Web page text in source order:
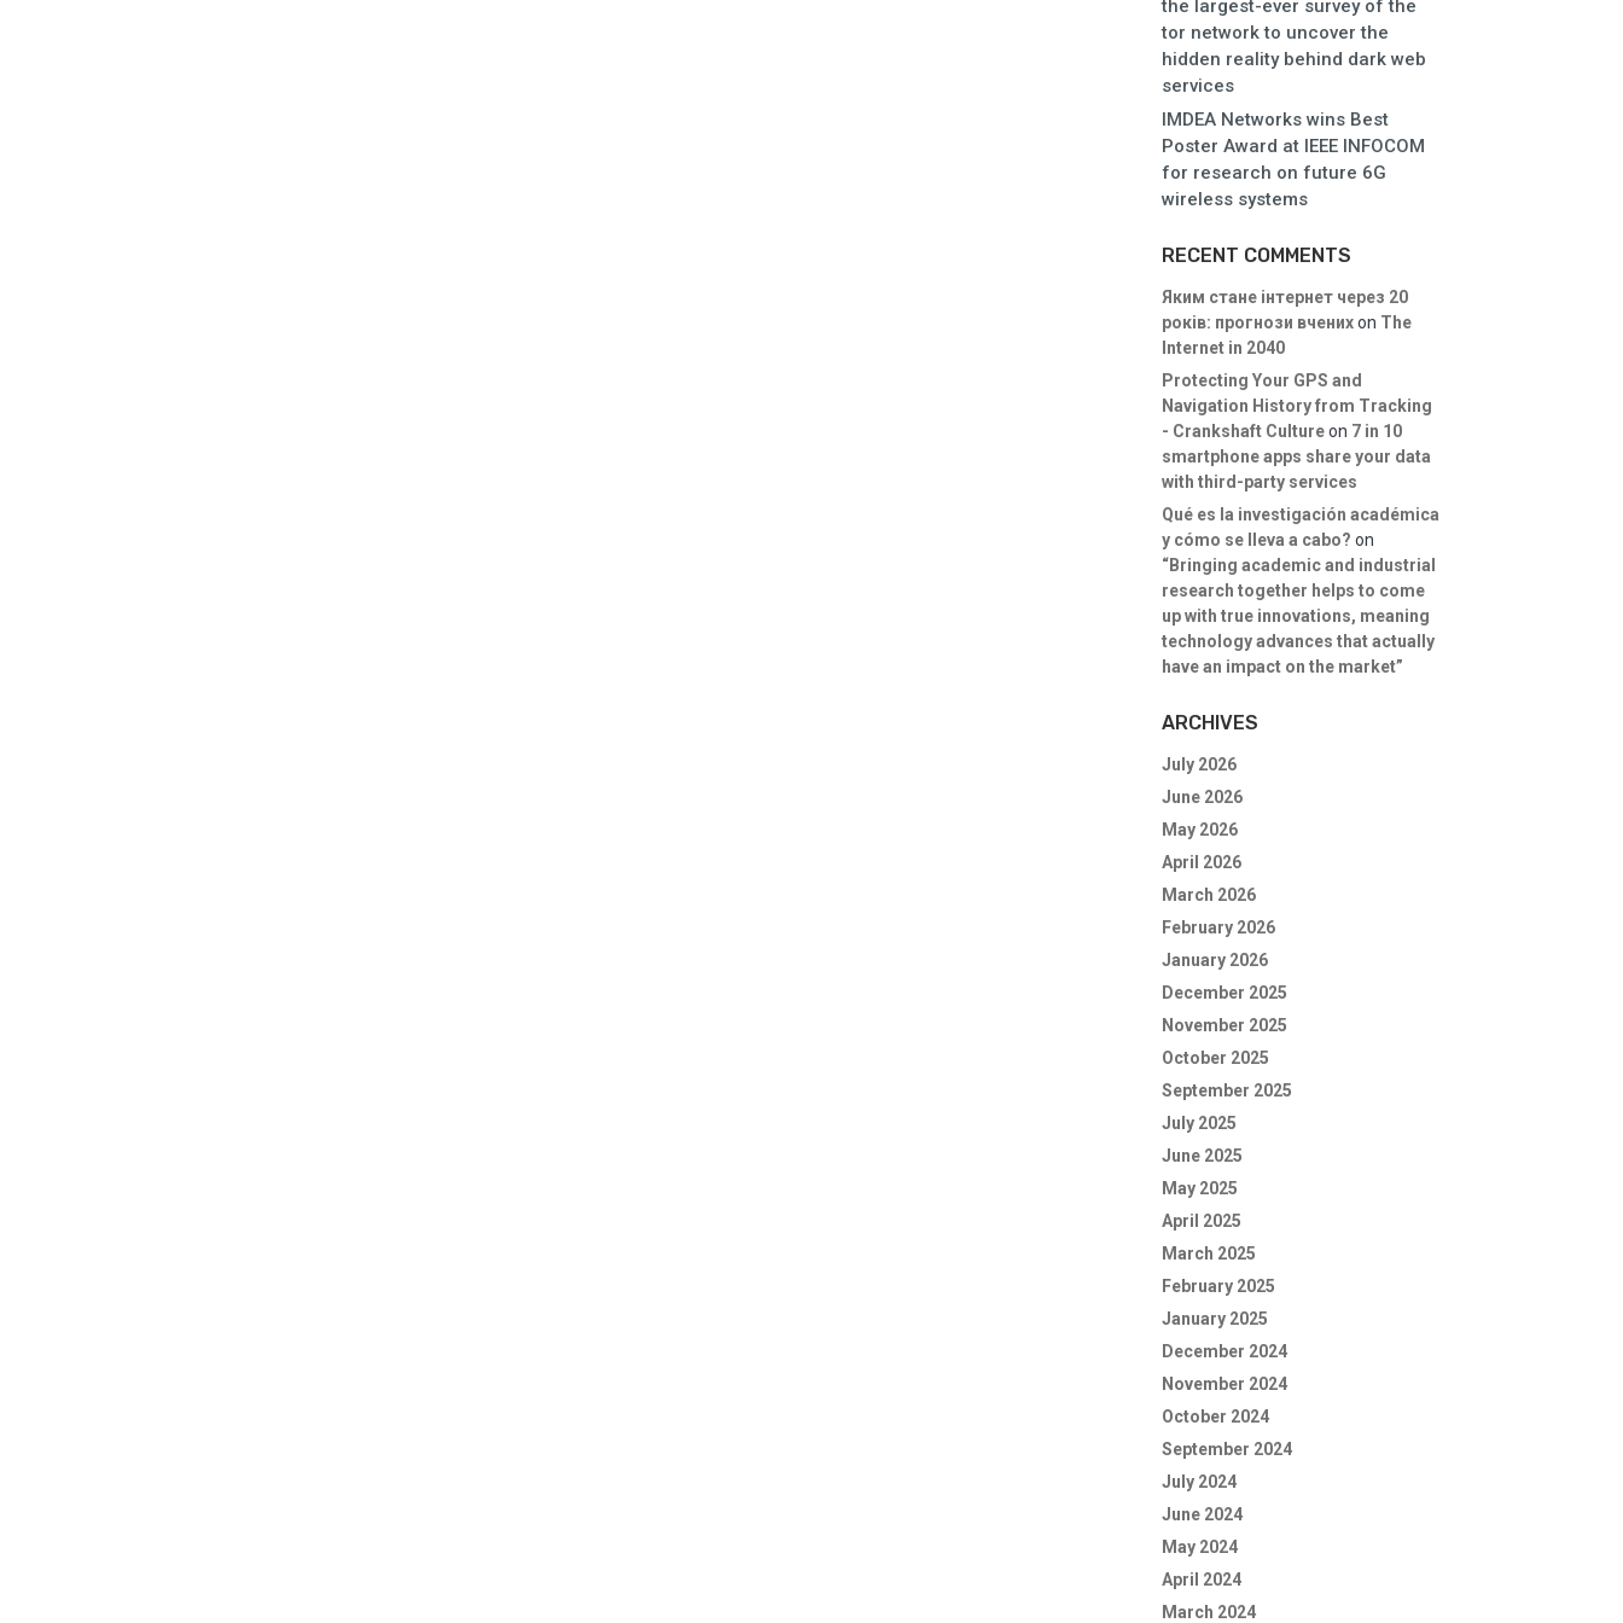
the largest-ever survey of the
tor network to uncover the
hidden reality behind dark web
services
IMDEA Networks wins Best
Poster Award at IEEE INFOCOM
for research on future 6G
wireless systems
RECENT COMMENTS
Яким стане інтернет через 20
років: прогнози вченихon The
Internet in 2040
Protecting Your GPS and
Navigation History from Tracking
- Crankshaft Cultureon 7 in 10
smartphone apps share your data
with third-party services
Qué es la investigación académica
y cómo se lleva a cabo? on
“Bringing academic and industrial
research together helps to come
up with true innovations, meaning
technology advances that actually
have an impact on the market”
ARCHIVES
July 2026
June 2026
May 2026
April 2026
March 2026
February 2026
January 2026
December 2025
November 2025
October 2025
September 2025
July 2025
June 2025
May 2025
April 2025
March 2025
February 2025
January 2025
December 2024
November 2024
October 2024
September 2024
July 2024
June 2024
May 2024
April 2024
March 2024